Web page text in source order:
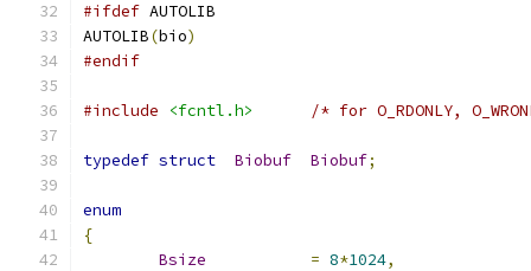
#ifdef AUTOLIB
AUTOLIB(bio)
#endif
#include <fcntl.h> /* for O_RDONLY,
typedef struct Biobuf Biobuf;
enum
{
Bsize
= 8*1024,